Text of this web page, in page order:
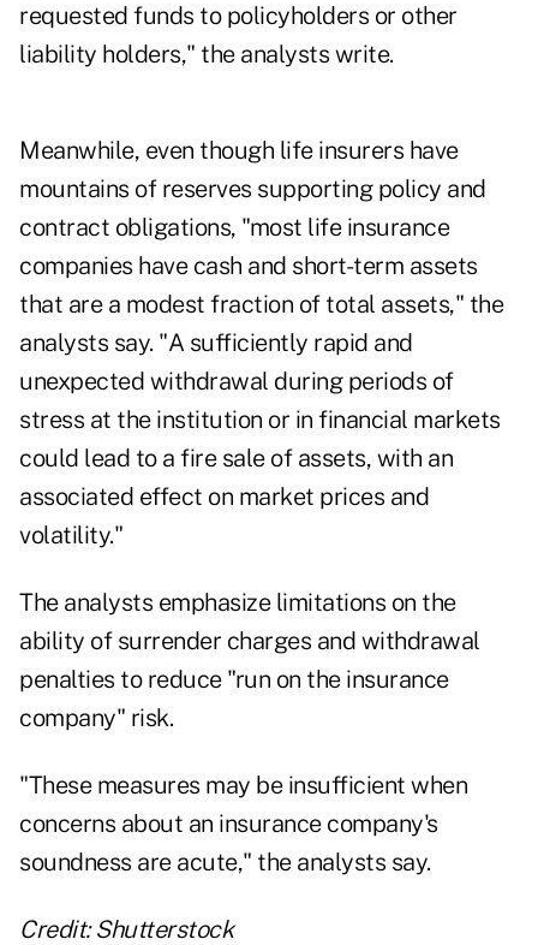
requested funds to policyholders or other
liability holders," the analysts write.
Meanwhile, even though life insurers have
mountains of reserves supporting policy and
contract obligations, "most life insurance
companies have cash and short-term assets
that are a modest fraction of total assets," the
analysts say. "A sufficiently rapid and
unexpected withdrawal during periods of
stress at the institution or in financial markets
could lead to a fire sale of assets, with an
associated effect on market prices and
volatility."
The analysts emphasize limitations on the
ability of surrender charges and withdrawal
penalties to reduce "run on the insurance
company" risk.
"These measures may be insufficient when
concerns about an insurance company's
soundness are acute," the analysts say.
Credit: Shutterstock